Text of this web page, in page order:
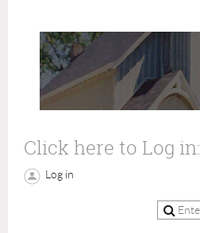
Click here to Log in:
Log in